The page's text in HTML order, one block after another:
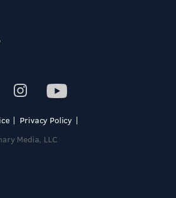
Privacy Policy
Media, LLC